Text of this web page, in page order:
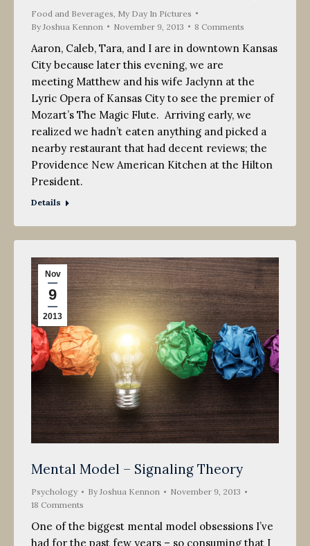
Food and Beverages My Day In Pictures
By Joshua Kennon November 9, 2013 8 Comments
Aaron, Caleb, Tara, and I are in downtown Kansas
City because later this evening, we are
meeting Matthew and his wife Jaclynn at the
Lyric Opera of Kansas City to see the premier of
Mozart’s The Magic Flute. Arriving early, we
realized we hadn’t eaten anything and picked a
nearby restaurant that had decent reviews; the
Providence New American Kitchen at the Hilton
President.
Details
Nov
9
2013
Mental Model – Signaling Theory
Psychology ByJoshua Kennon
November 9, 2013
18 Comments
One of the biggest mental model obsessions I’ve
had for the past few years – so consuming that I